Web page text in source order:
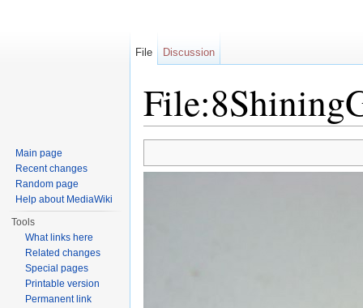
File Discussion
Main page
Recent changes
Random page
Help about MediaWiki
Tools
What links here
Related changes
Special pages
Printable version
Permanent link